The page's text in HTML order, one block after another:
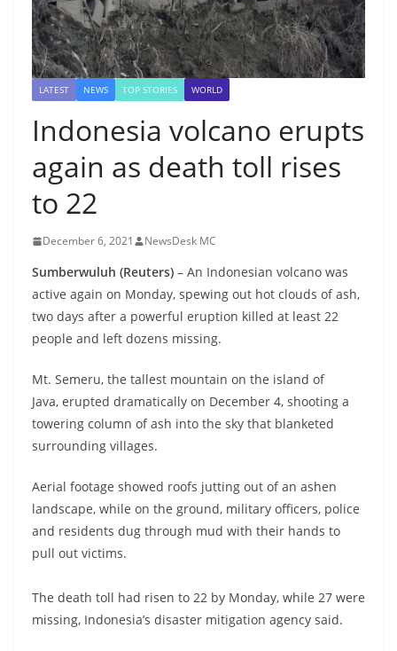
LATEST NEWS TOP STORIES WORLD
Indonesia volcano erupts
again as death toll rises
to 22
December 6, 2021 NewsDesk MC
Sumberwuluh (Reuters) – An Indonesian volcano was
active again on Monday, spewing out hot clouds of ash,
two days after a powerful eruption killed at least 22
people and left dozens missing.
Mt. Semeru, the tallest mountain on the island of
Java, erupted dramatically on December 4, shooting a
towering column of ash into the sky that blanketed
surrounding villages.
Aerial footage showed roofs jutting out of an ashen
landscape, while on the ground, military officers, police
and residents dug through mud with their hands to
pull out victims.
The death toll had risen to 22 by Monday, while 27 were
missing, Indonesia’s disaster mitigation agency said.